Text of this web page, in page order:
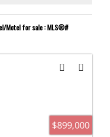
Motel for sale : MLS®#
$899,000